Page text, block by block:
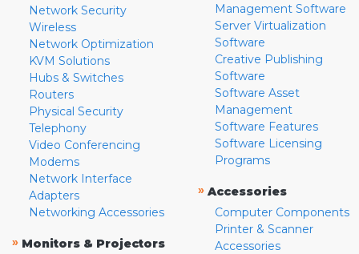
Network Security
Wireless
Network Optimization
KVM Solutions
Hubs & Switches
Routers
Physical Security
Telephony
Video Conferencing
Modems
Network Interface
Adapters
Networking Accessories
» Monitors & Projectors
Management Software
Server Virtualization
Software
Creative Publishing
Software
Software Asset
Management
Software Features
Software Licensing
Programs
» Accessories
Computer Components
Printer & Scanner
Accessories